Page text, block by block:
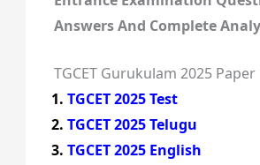
Answers And Complete
TGCET Gurukulam 2025 Paper
TGCET 2025 Test
TGCET 2025 Telugu
TGCET 2025 English